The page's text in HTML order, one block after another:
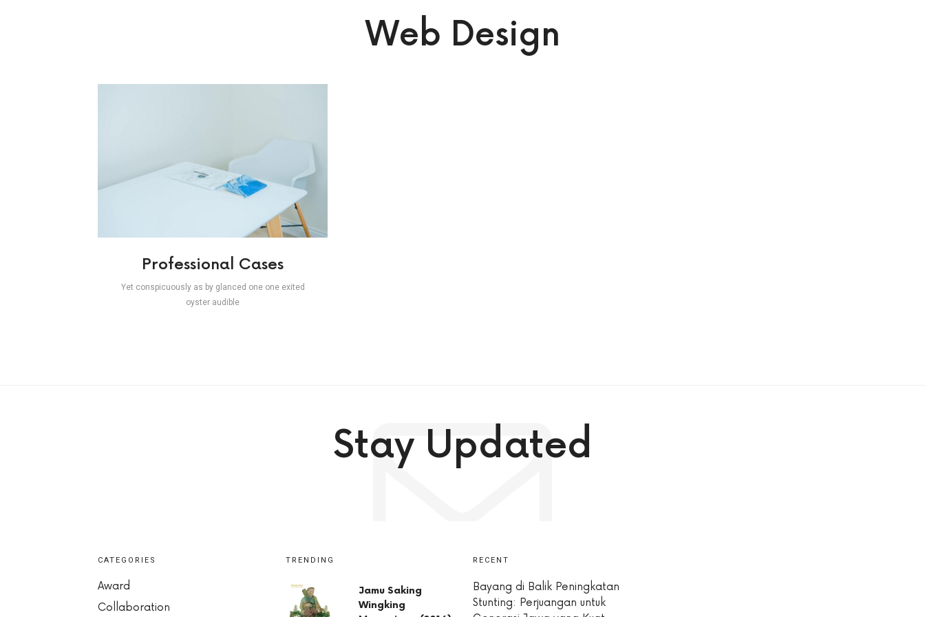
Web Design
Professional Cases
Yet conspicuously as by glanced one one exited
oyster audible
Stay Updated
CATEGORIES
Award
Collaboration
TRENDING
Jamu Saking
Wingking
RECENT
Bayang di Balik Peningkatan
Stunting: Perjuangan untuk